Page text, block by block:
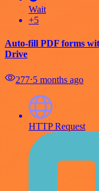
Wait
+5
Auto-fill PDF forms
Drive
277⋅5 months ago
HTTP Request